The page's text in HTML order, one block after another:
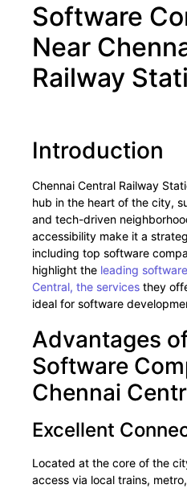
Software
Near
Railway
Introduction
Chennai Central Railway
hub in the heart of the city,
and tech-driven
accessibility make it a
including top software
highlight the leading
Central, the services they
ideal for software
Advantages
Software
Chennai
Excellent
Located at the core of the
access via local trains,